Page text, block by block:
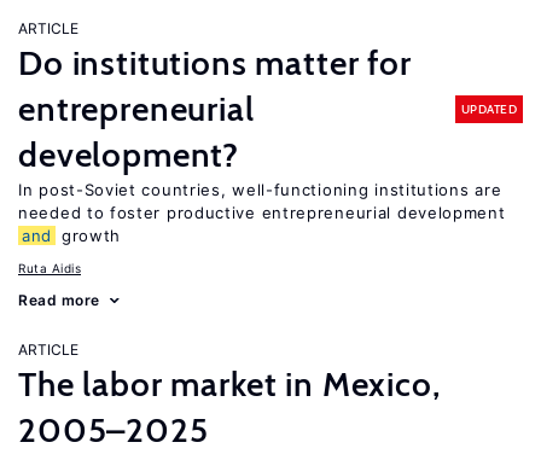
ARTICLE
Do institutions matter for
entrepreneurial
development?
UPDATED
In post-Soviet countries, well-functioning institutions are
needed to foster productive entrepreneurial development
and
growth
Ruta Aidis
Read more
ARTICLE
The labor market in Mexico,
2005–2025